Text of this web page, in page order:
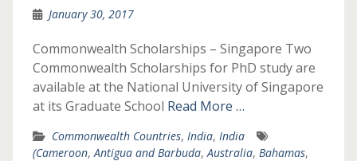
January 30, 2017
Commonwealth Scholarships – Singapore Two
Commonwealth Scholarships for PhD study are
available at the National University of Singapore
at its Graduate School Read More …
Commonwealth Countries, India, India
(Cameroon,Antigua and Barbuda,Australia, Bahamas,